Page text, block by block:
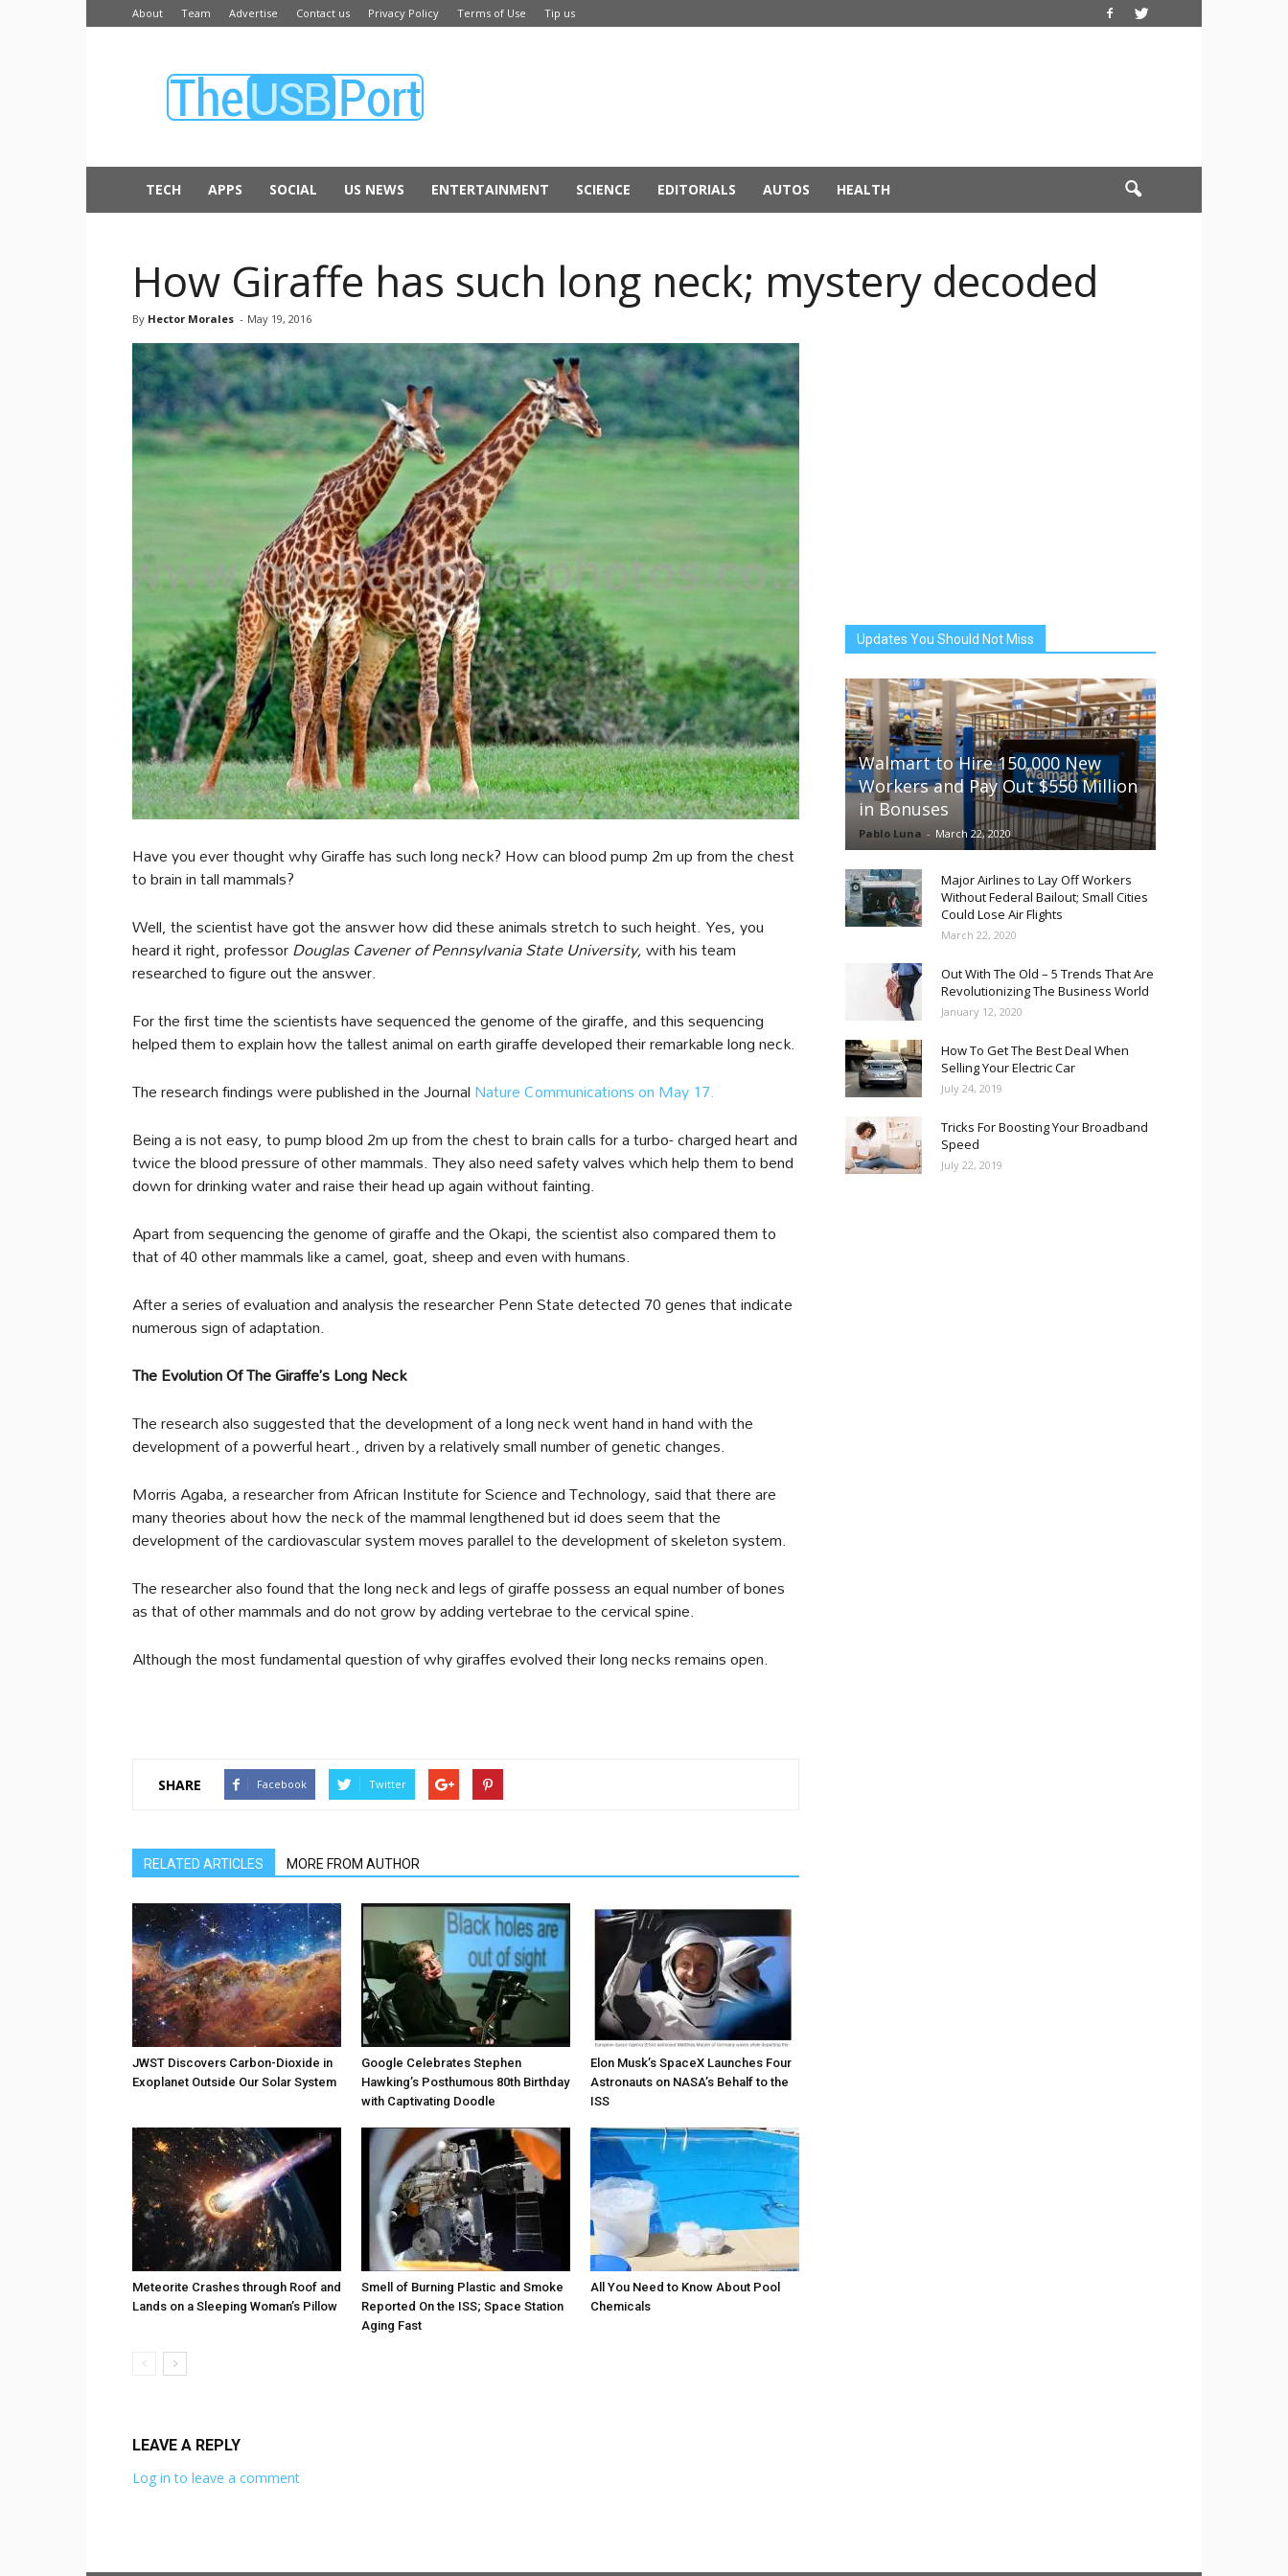
About Team Advertise Contact us Privacy Policy Terms of Use Tip us
USB
TECH APPS SOCIAL US NEWS ENTERTAINMENT SCIENCE EDITORIALS AUTOS HEALTH
How Giraffe has such long neck; mystery decoded
By Hector Morales - May 19, 2016
Have you ever thought why Giraffe has such long neck? How can blood pump 2m up from the chest
to brain in tall mammals?
Well, the scientist have got the answer how did these animals stretch to such height. Yes, you
heard it right, professorDouglas Cavener of Pennsylvania State University,with his team
researched to figure out the answer.
For the first time the scientists have sequenced the genome of the giraffe, and this sequencing
helped them to explain how the tallest animal on earth giraffe developed their remarkable long neck.
The research findings were published in the JournalNature Communications on May 17.
Being a is not easy, to pump blood 2m up from the chest to brain calls for a turbo- charged heart and
twice the blood pressure of other mammals. They also need safety valves which help them to bend
down for drinking water and raise their head up again without fainting.
Apart from sequencing the genome of giraffe and the Okapi, the scientist also compared them to
that of 40 other mammals like a camel, goat, sheep and even with humans.
After a series of evaluation and analysis the researcher Penn State detected 70 genes that indicate
numerous sign of adaptation.
The Evolution Of The Giraffe’s Long Neck
The research also suggested that the development of a long neck went hand in hand with the
development of a powerful heart., driven by a relatively small number of genetic changes.
Morris Agaba, a researcher from African Institute for Science and Technology, said that there are
many theories about how the neck of the mammal lengthened but id does seem that the
development of the cardiovascular system moves parallel to the development of skeleton system.
The researcher also found that the long neck and legs of giraffe possess an equal number of bones
as that of other mammals and do not grow by adding vertebrae to the cervical spine.
Although the most fundamental question of why giraffes evolved their long necks remains open.
SHARE Facebook Twitter
RELATED ARTICLES MORE FROM AUTHOR
JWST Discovers Carbon-Dioxide in
Exoplanet Outside Our Solar System
Google Celebrates Stephen
Hawking’s Posthumous 80th Birthday
with Captivating Doodle
Elon Musk’s SpaceX Launches Four
Astronauts on NASA’s Behalf to the
ISS
Meteorite Crashes through Roof and
Lands on a Sleeping Woman’s Pillow
Smell of Burning Plastic and Smoke
Reported On the ISS; Space Station
Aging Fast
All You Need to Know About Pool
Chemicals
LEAVE A REPLY
Log in to leave a comment
Updates You Should Not Miss
Walmart to Hire 150,000 New
Workers and Pay Out $550 Million
in Bonuses
Pablo Luna - March 22, 2020
Major Airlines to Lay Off Workers
Without Federal Bailout; Small Cities
Could Lose Air Flights
March 22, 2020
Out With The Old – 5 Trends That Are
Revolutionizing The Business World
January 12, 2020
How To Get The Best Deal When
Selling Your Electric Car
July 24, 2019
Tricks For Boosting Your Broadband
Speed
July 22, 2019